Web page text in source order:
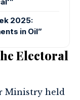
2025:
in Oil”
Electoral
Ministry held